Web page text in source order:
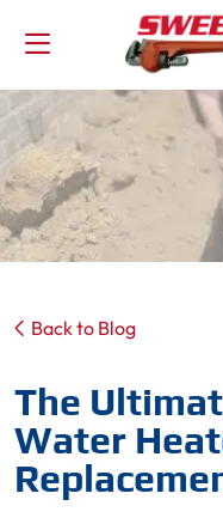
Back to Blog
The
Water